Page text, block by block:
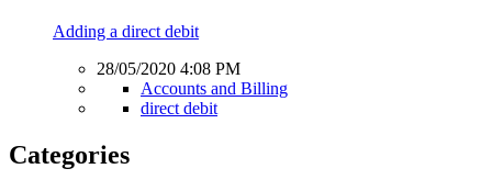
Adding a direct debit
28/05/2020 4:08 PM
Accounts and Billing
direct debit
Categories